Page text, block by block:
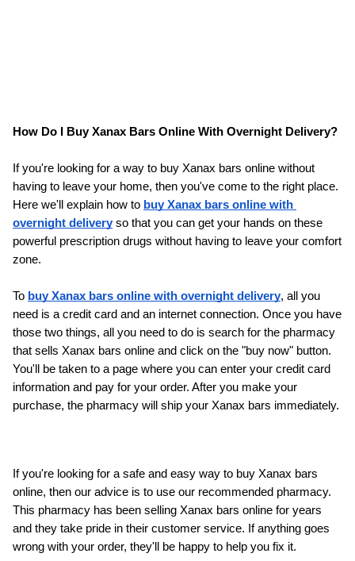
How Do I Buy Xanax Bars Online With Overnight Delivery?
If you're looking for a way to buy Xanax bars online without
having to leave your home, then you've come to the right place.
Here we'll explain how to buy Xanax bars online with
overnight delivery so that you can get your hands on these
powerful prescription drugs without having to leave your comfort
zone.
To buy Xanax bars online with overnight delivery, all you
need is a credit card and an internet connection. Once you have
those two things, all you need to do is search for the pharmacy
that sells Xanax bars online and click on the "buy now" button.
You'll be taken to a page where you can enter your credit card
information and pay for your order. After you make your
purchase, the pharmacy will ship your Xanax bars immediately.
If you're looking for a safe and easy way to buy Xanax bars
online, then our advice is to use our recommended pharmacy.
This pharmacy has been selling Xanax bars online for years
and they take pride in their customer service. If anything goes
wrong with your order, they'll be happy to help you fix it.